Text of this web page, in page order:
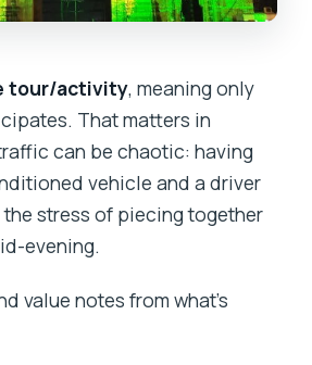
tour/activity, meaning only
That matters in
can be chaotic: having
vehicle and a driver
stress of piecing together
evening.
value notes from what’s